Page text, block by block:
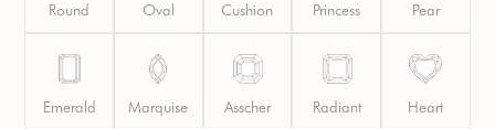
Round Oval Cushion Princess Pear
Emerald Marquise Asscher Radiant Heart